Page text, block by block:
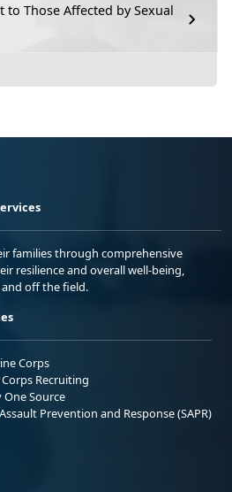
to Those Affected by Sexual
families through comprehensive
resilience and overall well-being,
off the field.
Corps
Recruiting
Source
Prevention and Response (SAPR)